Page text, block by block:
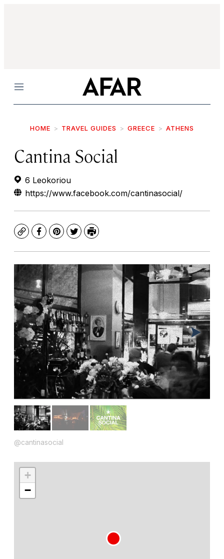
Menu
HOME TRAVEL GUIDES GREECE ATHENS
Cantina Social
6 Leokoriou
https://www.facebook.com/cantinasocial/
CopyFacebook
Pinterest
TwitterPrint
@cantinasocial
+
−